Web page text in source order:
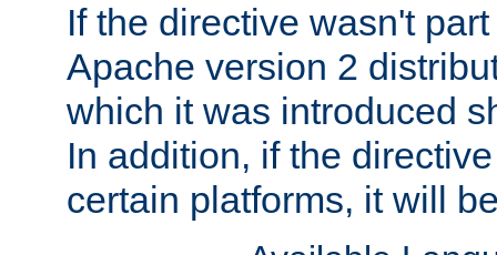
If the directive wasn't
Apache version 2
which it was introduced
In addition, if the
certain platforms, it will